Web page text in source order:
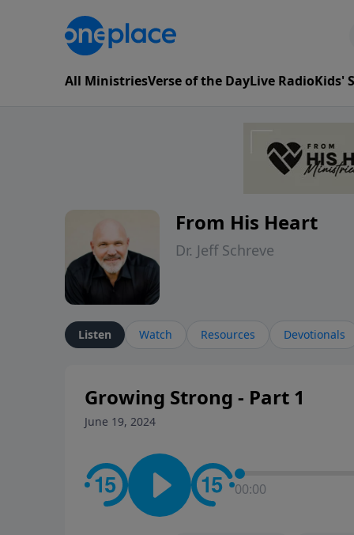
All MinistriesVerse of the DayLive RadioKids'
From His Heart
Dr. Jeff Schreve
Listen Watch Resources Devotionals
Growing Strong - Part 1
June 19, 2024
00:00